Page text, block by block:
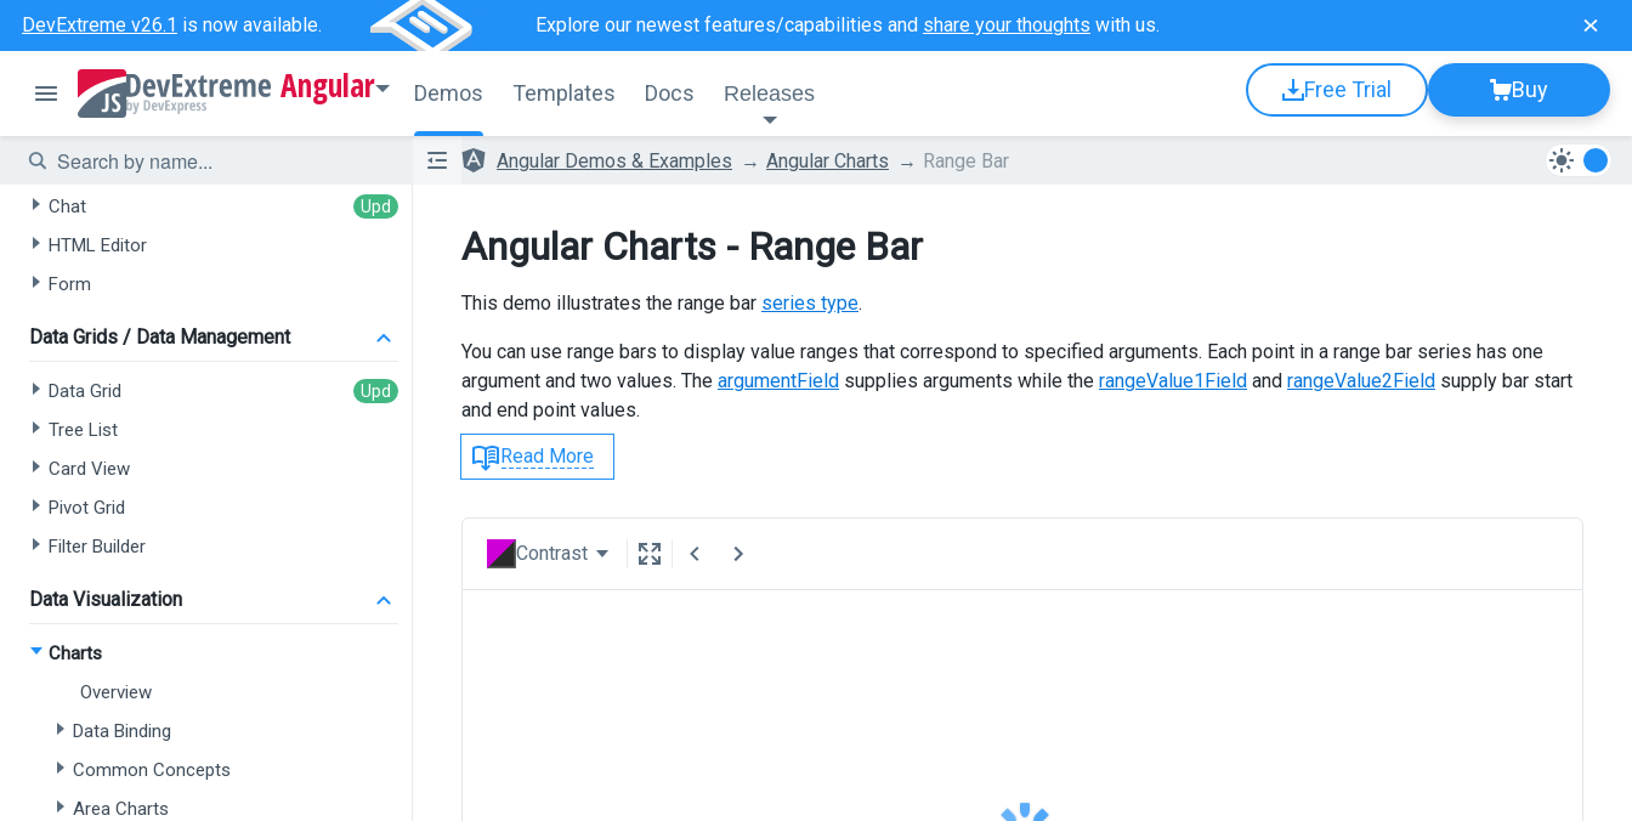
DevExtreme v26.1 is now available. Explore our newest features/capabilities and share your thoughts with us.
Angular Demos Templates Docs Releases Free Trial Buy
Angular Demos & Examples Angular Charts Range Bar
AI-powered Extensions
Tree List
Chat
HTML Editor
Form
Data Grids / Data Management
Data Grid
Tree List
Card View
Pivot Grid
Filter Builder
Data Visualization
Charts
Overview
Data Binding
Common Concepts
Area Charts
Angular Charts - Range Bar
This demo illustrates the range bar series type.
You can use range bars to display value ranges that correspond to specified arguments. Each point in a range bar series has one
argument and two values. The argumentField supplies arguments while the rangeValue1Field and rangeValue2Field supply bar start
and end point values.
Read More
Contrast